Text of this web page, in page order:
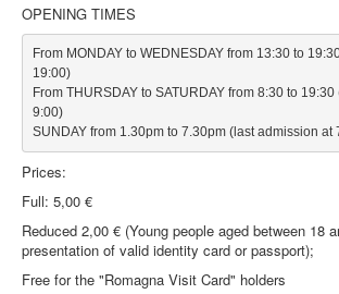
OPENING TIMES
From MONDAY to WEDNESDAY from 13:30 to
19:00)
From THURSDAY to SATURDAY from 8:30 to
9:00)
SUNDAY from 1.30pm to 7.30pm (last admission at
Prices:
Full: 5,00 €
Reduced 2,00 € (Young people aged between 18
presentation of valid identity card or passport);
Free for the "Romagna Visit Card" holders